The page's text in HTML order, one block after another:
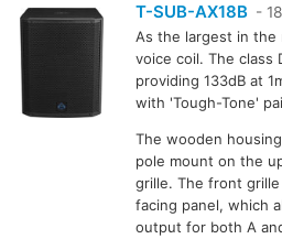
T-SUB-AX18B -
As the largest in the
voice coil. The class
providing 133dB at
with 'Tough-Tone'
The wooden
pole mount on the
grille. The front
facing panel, which
output for both A